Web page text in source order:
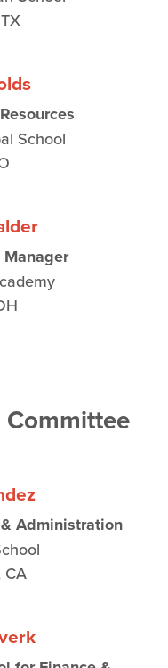
School
Manager
Administration
CA